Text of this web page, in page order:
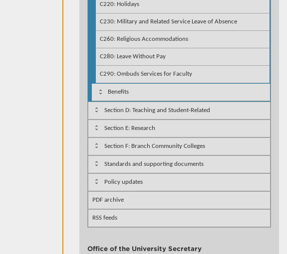
C220: Holidays
C230: Military and Related Service Leave of Absence
C260: Religious Accommodations
C280: Leave Without Pay
C290: Ombuds Services for Faculty
Benefits
Section D: Teaching and Student-Related
Section E: Research
Section F: Branch Community Colleges
Standards and supporting documents
Policy updates
PDF archive
RSS feeds
Office of the University Secretary